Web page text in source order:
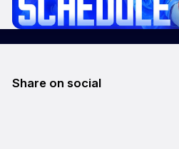
Share on social